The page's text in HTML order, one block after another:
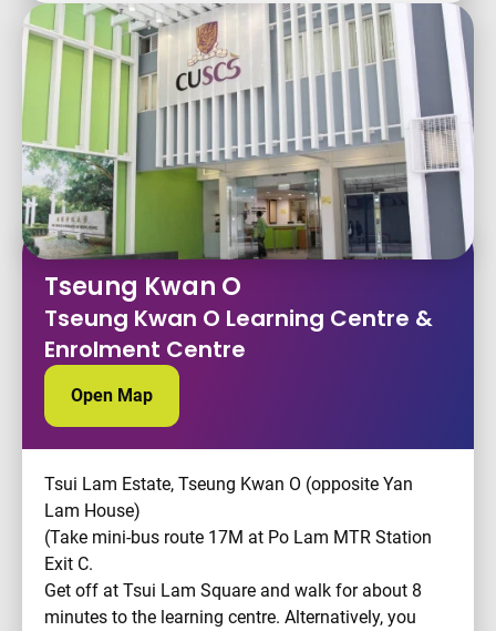
Tseung Kwan O
Tseung Kwan O Learning Centre &
Enrolment Centre
Open Map
Tsui Lam Estate, Tseung Kwan O (opposite Yan
Lam House)
(Take mini-bus route 17M at Po Lam MTR Station
Exit C.
Get off at Tsui Lam Square and walk for about 8
minutes to the learning centre. Alternatively, you